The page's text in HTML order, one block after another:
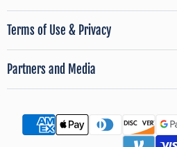
Terms of Use & Privacy
Partners and Media